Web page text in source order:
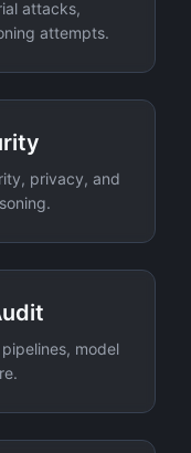
attacks,
attempts.
privacy, and
model